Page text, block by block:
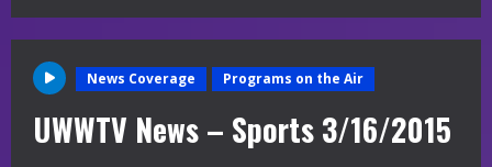
News Coverage Programs on the Air
UWWTV News – Sports 3/16/2015